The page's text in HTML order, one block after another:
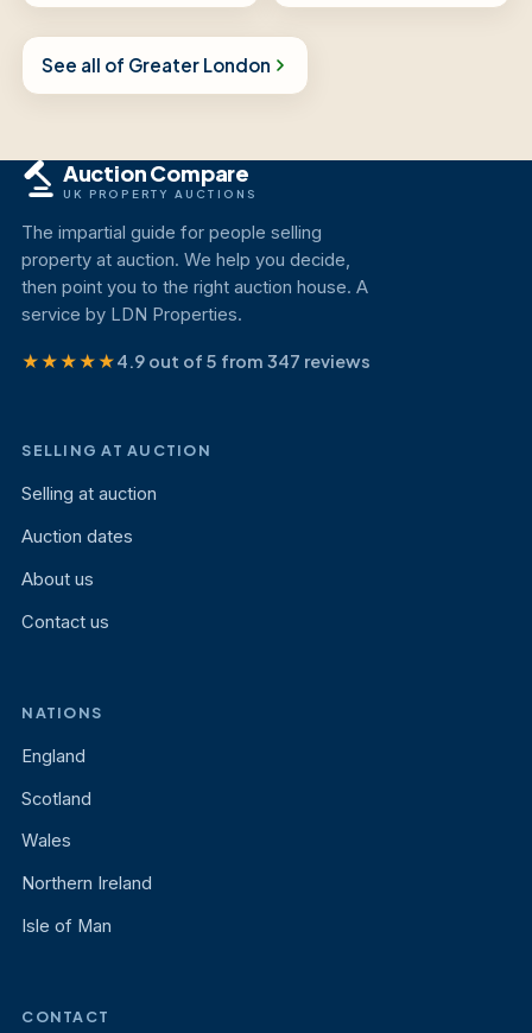
See all of Greater London
Auction Compare
UK PROPERTY AUCTIONS
The impartial guide for people selling
property at auction. We help you decide,
then point you to the right auction house. A
service by LDN Properties.
★★★★★4.9 out of 5 from 347 reviews
SELLING AT AUCTION
Selling at auction
Auction dates
About us
Contact us
NATIONS
England
Scotland
Wales
Northern Ireland
Isle of Man
CONTACT